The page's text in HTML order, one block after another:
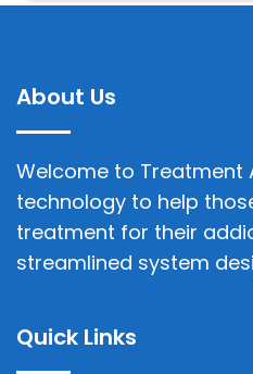
About Us
Welcome to Treatment
technology to help
treatment for their
streamlined system
Quick Links